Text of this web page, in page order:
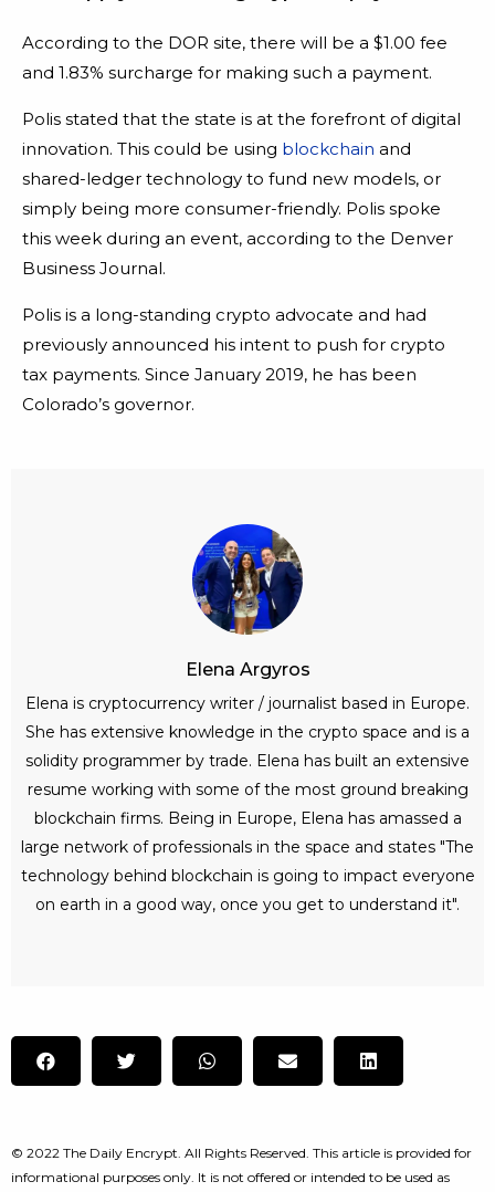
According to the DOR site, there will be a $1.00 fee
and 1.83% surcharge for making such a payment.
Polis stated that the state is at the forefront of digital
innovation. This could be using blockchain and
shared-ledger technology to fund new models, or
simply being more consumer-friendly. Polis spoke
this week during an event, according to the Denver
Business Journal.
Polis is a long-standing crypto advocate and had
previously announced his intent to push for crypto
tax payments. Since January 2019, he has been
Colorado’s governor.
Elena Argyros
Elena is cryptocurrency writer / journalist based in Europe.
She has extensive knowledge in the crypto space and is a
solidity programmer by trade. Elena has built an extensive
resume working with some of the most ground breaking
blockchain firms. Being in Europe, Elena has amassed a
large network of professionals in the space and states "The
technology behind blockchain is going to impact everyone
on earth in a good way, once you get to understand it".
© 2022 The Daily Encrypt. All Rights Reserved. This article is provided for
informational purposes only. It is not offered or intended to be used as